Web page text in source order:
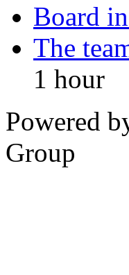
Board
The
1 hour
Powered
Group